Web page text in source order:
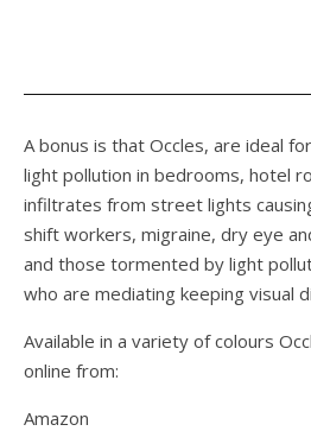
A bonus is that Occles, are ideal
light pollution in bedrooms, hotel
infiltrates from street lights
shift workers, migraine, dry eye
and those tormented by light
who are mediating keeping visual
Available in a variety of colours
online from:
Amazon